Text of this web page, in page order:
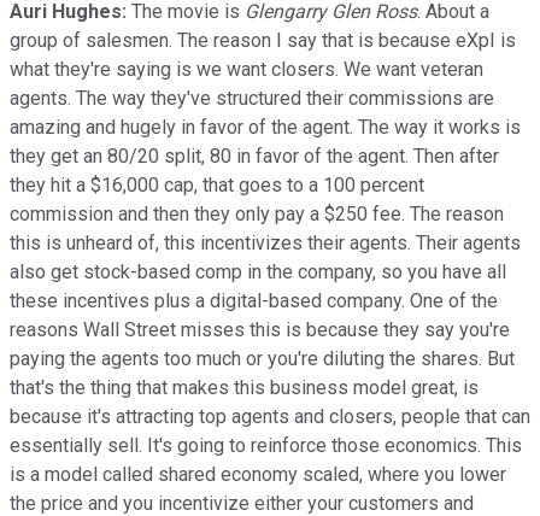
Auri Hughes: The movie is Glengarry Glen Ross. About a
group of salesmen. The reason I say that is because eXpI is
what they're saying is we want closers. We want veteran
agents. The way they've structured their commissions are
amazing and hugely in favor of the agent. The way it works is
they get an 80/20 split, 80 in favor of the agent. Then after
they hit a $16,000 cap, that goes to a 100 percent
commission and then they only pay a $250 fee. The reason
this is unheard of, this incentivizes their agents. Their agents
also get stock-based comp in the company, so you have all
these incentives plus a digital-based company. One of the
reasons Wall Street misses this is because they say you're
paying the agents too much or you're diluting the shares. But
that's the thing that makes this business model great, is
because it's attracting top agents and closers, people that can
essentially sell. It's going to reinforce those economics. This
is a model called shared economy scaled, where you lower
the price and you incentivize either your customers and